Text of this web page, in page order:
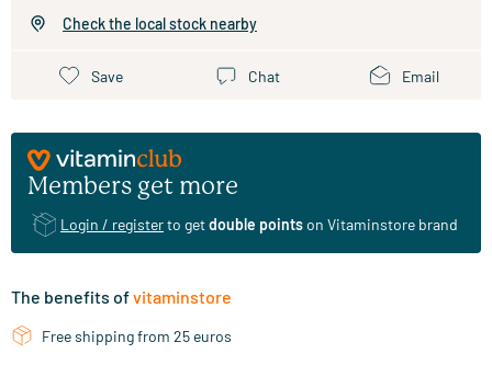
Check the local stock nearby
Save Chat Email
Members get more
Login / registerto getdouble pointson Vitaminstore brand
The benefits ofvitaminstore
Free shipping from 25 euros